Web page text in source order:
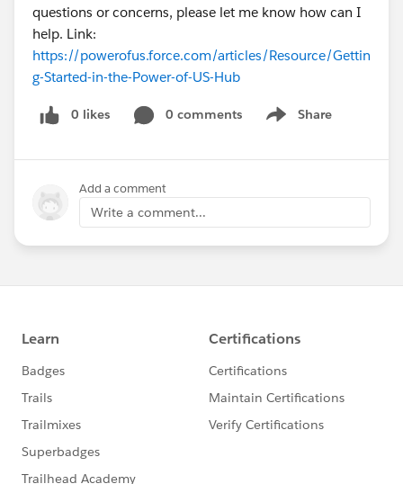
questions or concerns, please let me know how can I
help. Link:
https://powerofus.force.com/articles/Resource/Gettin
g-Started-in-the-Power-of-US-Hub
0 likes 0 comments Share
Show menu
Add a comment
Write a comment...